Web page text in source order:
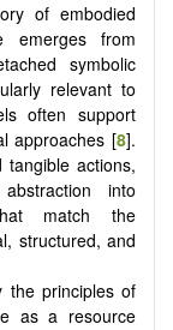
of embodied
emerges from
symbolic
relevant to
often support
approaches [8].
tangible actions,
into
match the
structured, and
the principles of
as a resource